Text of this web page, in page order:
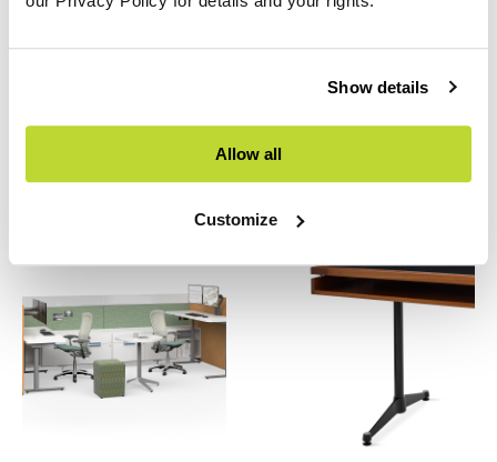
Show details
Allow all
Customize
Knoll™
Knoll